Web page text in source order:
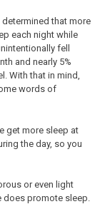
determined that more
each night while
fell
and nearly 5%
With that in mind,
words of
get more sleep at
the day, so you
or even light
does promote sleep.